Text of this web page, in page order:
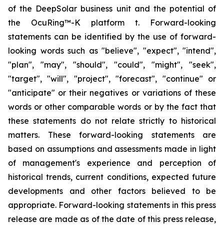
of the DeepSolar business unit and the potential of
the OcuRing™-K platform t. Forward-looking
statements can be identified by the use of forward-
looking words such as "believe", "expect", "intend",
"plan", "may", "should", "could", "might", "seek",
"target", "will", "project", "forecast", "continue" or
"anticipate" or their negatives or variations of these
words or other comparable words or by the fact that
these statements do not relate strictly to historical
matters. These forward-looking statements are
based on assumptions and assessments made in light
of management's experience and perception of
historical trends, current conditions, expected future
developments and other factors believed to be
appropriate. Forward-looking statements in this press
release are made as of the date of this press release,